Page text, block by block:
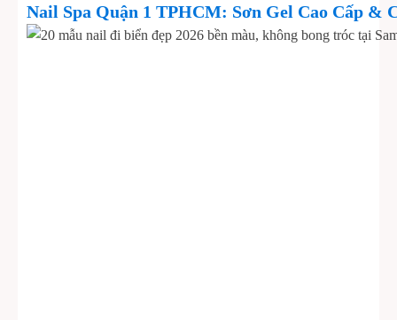
Nail Spa Quận 1 TPHCM: Sơn Gel Cao Cấp &